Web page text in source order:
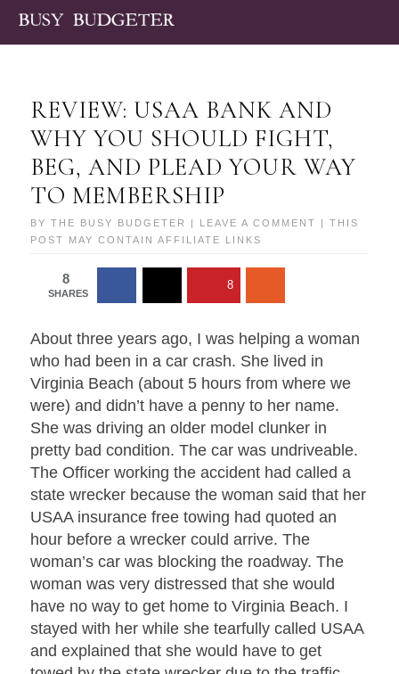
REVIEW: USAA BANK AND
WHY YOU SHOULD FIGHT,
BEG, AND PLEAD YOUR WAY
TO MEMBERSHIP
BYTHE BUSY BUDGETER LEAVE A COMMENT
| THIS
POST MAY CONTAIN AFFILIATE LINKS
8
SHARES
8
About three years ago, I was helping a woman
who had been in a car crash. She lived in
Virginia Beach (about 5 hours from where we
were) and didn’t have a penny to her name.
She was driving an older model clunker in
pretty bad condition. The car was undriveable.
The Officer working the accident had called a
state wrecker because the woman said that her
USAA insurance free towing had quoted an
hour before a wrecker could arrive. The
woman’s car was blocking the roadway. The
woman was very distressed that she would
have no way to get home to Virginia Beach. I
stayed with her while she tearfully called USAA
and explained that she would have to get